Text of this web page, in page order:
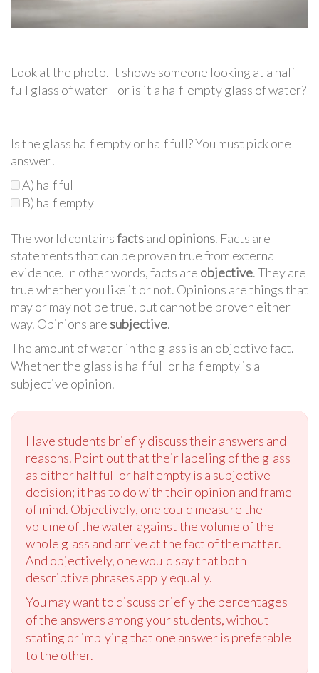
Look at the photo. It shows someone looking at a half-
full glass of water—or is it a half-empty glass of water?
Is the glass half empty or half full? You must pick one
answer!
A) half full
B) half empty
The world containsfactsand opinions. Facts are
statements that can be proven true from external
evidence. In other words, facts are objective. They are
true whether you like it or not. Opinions are things that
may or may not be true, but cannot be proven either
way. Opinions are subjective.
The amount of water in the glass is an objective fact.
Whether the glass is half full or half empty is a
subjective opinion.
Have students briefly discuss their answers and
reasons. Point out that their labeling of the glass
as either half full or half empty is a subjective
decision; it has to do with their opinion and frame
of mind. Objectively, one could measure the
volume of the water against the volume of the
whole glass and arrive at the fact of the matter.
And objectively, one would say that both
descriptive phrases apply equally.
You may want to discuss briefly the percentages
of the answers among your students, without
stating or implying that one answer is preferable
to the other.